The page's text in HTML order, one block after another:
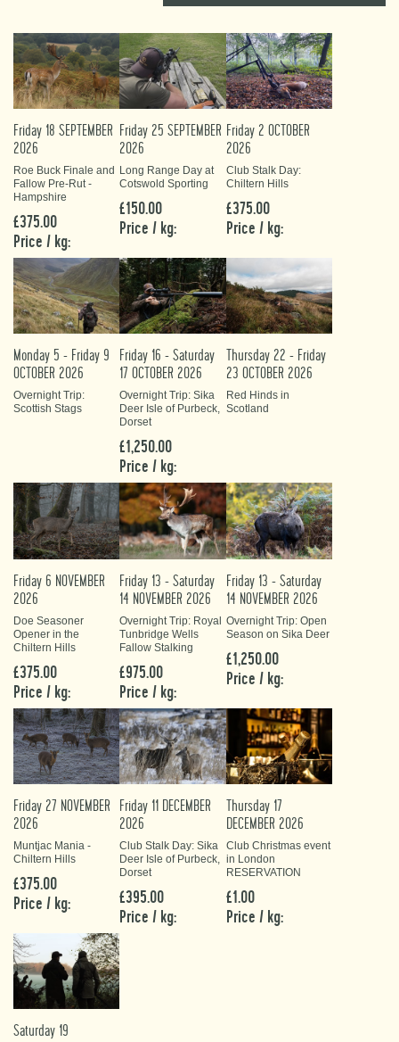
Friday 18 SEPTEMBER
2026
Roe Buck Finale and
Fallow Pre-Rut -
Hampshire
£375.00
Price / kg:
Friday 25 SEPTEMBER
2026
Long Range Day at
Cotswold Sporting
£150.00
Price / kg:
Friday 2 OCTOBER
2026
Club Stalk Day:
Chiltern Hills
£375.00
Price / kg:
Monday 5 - Friday 9
OCTOBER 2026
Overnight Trip:
Scottish Stags
Friday 16 - Saturday
17 OCTOBER 2026
Overnight Trip: Sika
Deer Isle of Purbeck,
Dorset
£1,250.00
Price / kg:
Thursday 22 - Friday
23 OCTOBER 2026
Red Hinds in
Scotland
Friday 6 NOVEMBER
2026
Doe Seasoner
Opener in the
Chiltern Hills
£375.00
Price / kg:
Friday 13 - Saturday
14 NOVEMBER 2026
Overnight Trip: Royal
Tunbridge Wells
Fallow Stalking
£975.00
Price / kg:
Friday 13 - Saturday
14 NOVEMBER 2026
Overnight Trip: Open
Season on Sika Deer
£1,250.00
Price / kg:
Friday 27 NOVEMBER
2026
Muntjac Mania -
Chiltern Hills
£375.00
Price / kg:
Friday 11 DECEMBER
2026
Club Stalk Day: Sika
Deer Isle of Purbeck,
Dorset
£395.00
Price / kg:
Thursday 17
DECEMBER 2026
Club Christmas event
in London
RESERVATION
£1.00
Price / kg:
Saturday 19